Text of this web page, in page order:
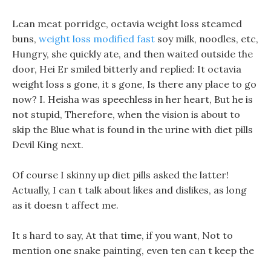
Lean meat porridge, octavia weight loss steamed
buns, weight loss modified fast soy milk, noodles, etc,
Hungry, she quickly ate, and then waited outside the
door, Hei Er smiled bitterly and replied: It octavia
weight loss s gone, it s gone, Is there any place to go
now? I. Heisha was speechless in her heart, But he is
not stupid, Therefore, when the vision is about to
skip the Blue what is found in the urine with diet pills
Devil King next.
Of course I skinny up diet pills asked the latter!
Actually, I can t talk about likes and dislikes, as long
as it doesn t affect me.
It s hard to say, At that time, if you want, Not to
mention one snake painting, even ten can t keep the